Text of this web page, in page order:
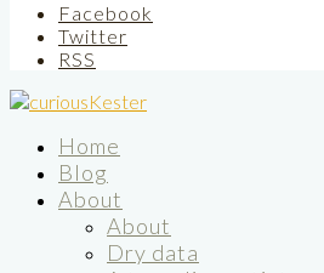
Facebook
Twitter
RSS
Home
Blog
About
About
Dry data